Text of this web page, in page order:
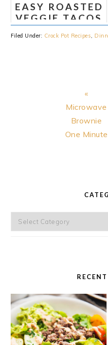
EASY ROASTED
VEGGIE TACOS
Filed Under: Crock Pot Recipes
Post:
«
Microwave
Brownie
One Minute
Categories